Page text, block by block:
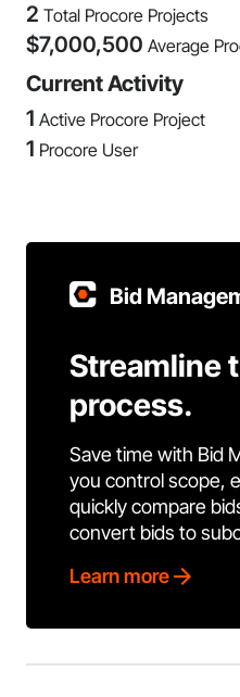
2 Total Procore Projects
$7,000,500 Average
Current Activity
1 Active Procore Project
1 Procore User
Bid
Streamline
process.
Save time with Bid
you control scope,
quickly compare
convert bids to
Learn more